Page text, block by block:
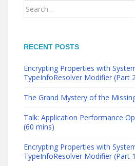
Search
RECENT POSTS
Encrypting Properties with
TypeInfoResolver Modifier (Part
The Grand Mystery of the
Talk: Application Performance
(60 mins)
Encrypting Properties with
TypeInfoResolver Modifier (Part